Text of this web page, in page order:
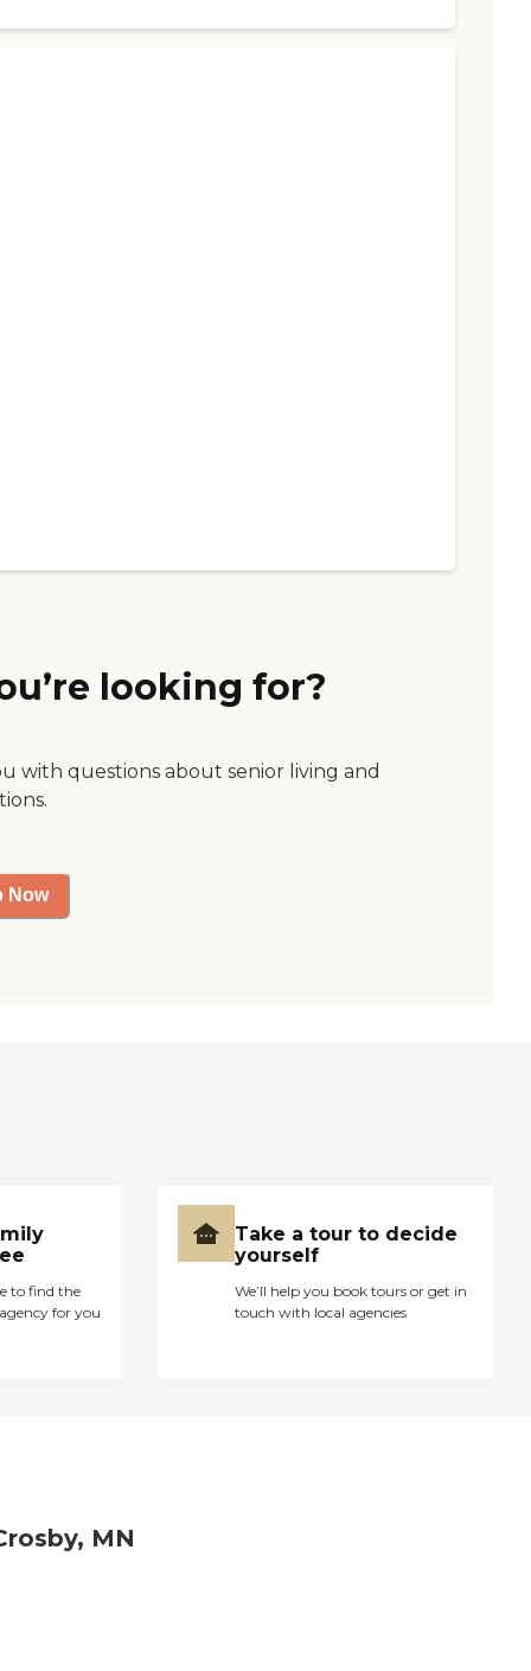
looking for?
with questions about senior living and
Now
to find the
for you
Take a tour to decide
yourself
We’ll help you book tours or get in
touch with local agencies
MN